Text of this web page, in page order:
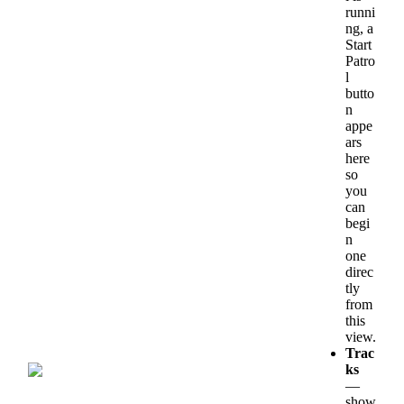
runni
ng, a
Start
Patro
l
butto
n
appe
ars
here
so
you
can
begi
n
one
direc
tly
from
this
view.
Trac
ks
—